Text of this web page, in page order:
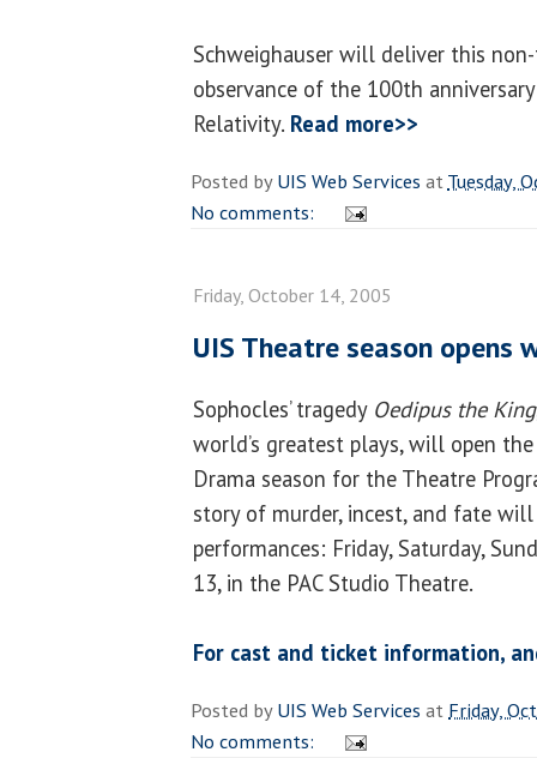
Schweighauser will deliver this
observance of the 100th
Relativity. Read more>>
Posted byUIS Web Services atTuesday,
No comments:
Friday, October 14, 2005
UIS Theatre season opens
Sophocles’ tragedy Oedipus the King
world’s greatest plays, will open
Drama season for the Theatre
story of murder, incest, and fate
performances: Friday, Saturday,
13, in the PAC Studio Theatre.
For cast and ticket information,
Posted byUIS Web Services at Friday,
No comments: